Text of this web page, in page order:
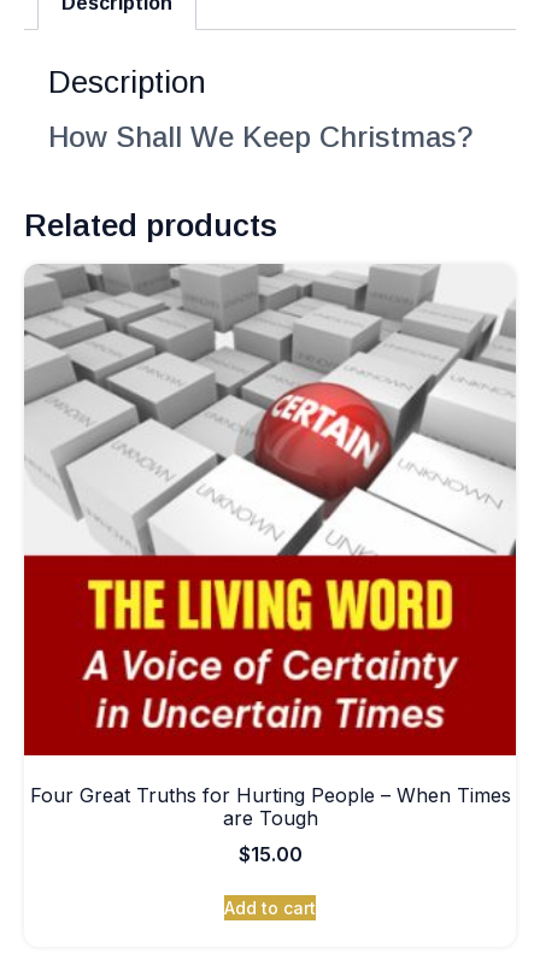
Description
How Shall We Keep Christmas?
Related products
Four Great Truths for Hurting People – When Times
are Tough
$15.00
Add to cart